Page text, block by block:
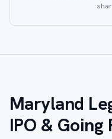
Maryland
IPO & Going